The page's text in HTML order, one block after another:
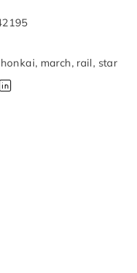
honkai, march, rail, star